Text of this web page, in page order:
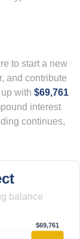
to start a new
and contribute
with $69,761
interest
continues,
balance